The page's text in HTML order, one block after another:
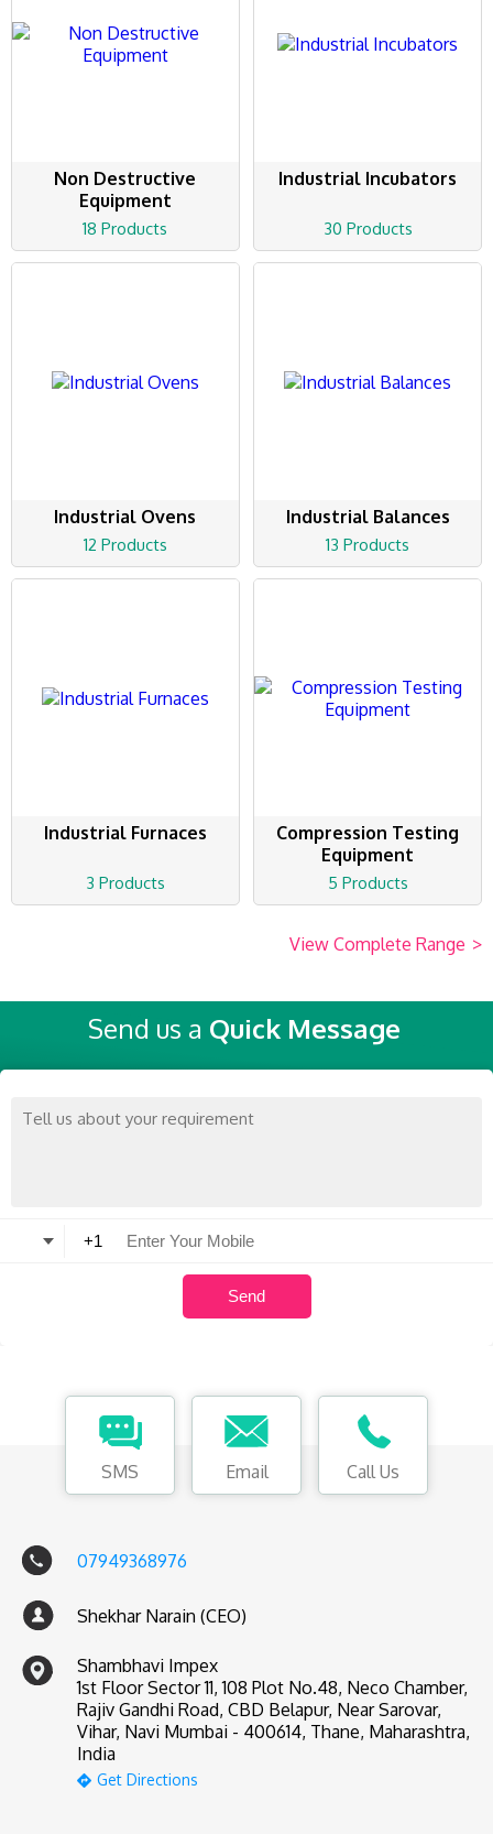
Non Destructive
Equipment
18 Products
Industrial Incubators
30 Products
Industrial Ovens
12 Products
Industrial Balances
13 Products
Industrial Furnaces
3 Products
Compression Testing
Equipment
5 Products
View Complete Range >
Send us a Quick Message
SMS Email Call Us
07949368976
Shekhar Narain (CEO)
Shambhavi Impex
1st Floor Sector 11, 108 Plot No.48, Neco Chamber,
Rajiv Gandhi Road, CBD Belapur, Near Sarovar,
Vihar, Navi Mumbai - 400614, Thane, Maharashtra,
India
Get Directions